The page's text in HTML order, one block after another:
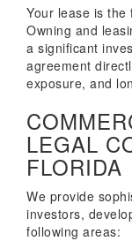
Your lease is the
Owning and
a significant
agreement
exposure, and
LEGAL
FLORIDA
We provide
investors,
following areas: